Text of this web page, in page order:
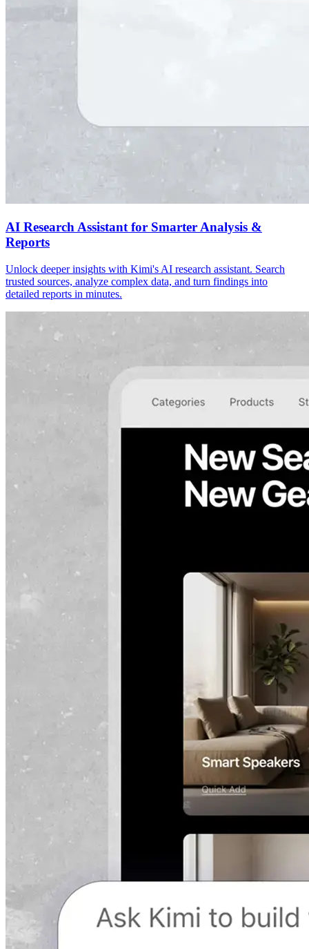
AI Research Assistant for Smarter Analysis &
Reports
Unlock deeper insights with Kimi's AI research assistant. Search
trusted sources, analyze complex data, and turn findings into
detailed reports in minutes.